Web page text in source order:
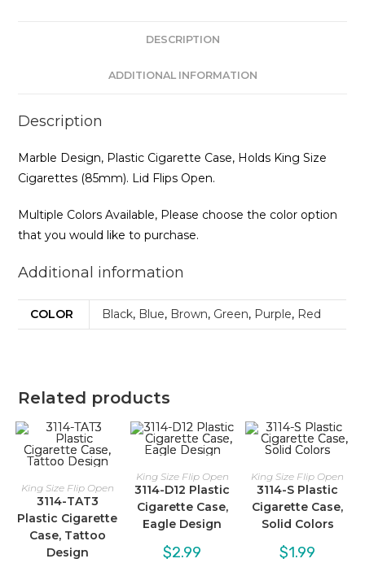
DESCRIPTION
ADDITIONAL INFORMATION
Description
Marble Design, Plastic Cigarette Case, Holds King Size
Cigarettes (85mm). Lid Flips Open.
Multiple Colors Available, Please choose the color option
that you would like to purchase.
Additional information
COLOR Black, Blue, Brown, Green, Purple, Red
Related products
King Size Flip Open
3114-TAT3
Plastic Cigarette
Case, Tattoo
Design
King Size Flip Open
3114-D12 Plastic
Cigarette Case,
Eagle Design
$2.99
King Size Flip Open
3114-S Plastic
Cigarette Case,
Solid Colors
$1.99